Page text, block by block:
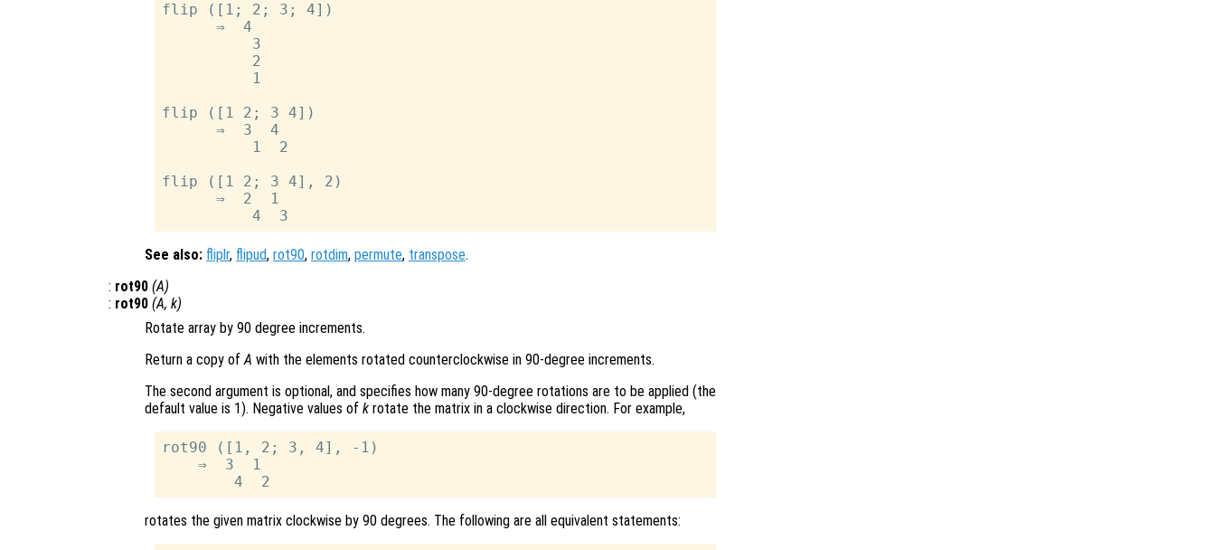
flip ([1; 2; 3; 4])
      ⇒  4
          3
          2
          1
flip ([1 2; 3 4])
      ⇒  3  4
          1  2
flip ([1 2; 3 4], 2)
      ⇒  2  1
See also: fliplr, flipud, rot90, rotdim, permute, transpose.
: rot90 (A)
: rot90 (A, k)
Rotate array by 90 degree increments.
Return a copy ofA with the elements rotated counterclockwise in 90-degree increments.
The second argument is optional, and specifies how many 90-degree rotations are to be applied (the
default value is 1). Negative values of k rotate the matrix in a clockwise direction. For example,
rot90 ([1, 2; 3, 4], -1)
    ⇒  3  1
rotates the given matrix clockwise by 90 degrees. The following are all equivalent statements: